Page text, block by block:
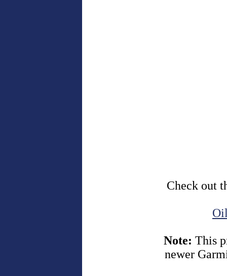
Check out
Note: This
newer